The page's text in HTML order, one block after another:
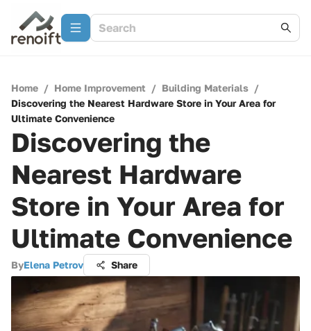
Home / Home Improvement / Building Materials /
Discovering the Nearest Hardware Store in Your Area for
Ultimate Convenience
Discovering the
Nearest Hardware
Store in Your Area for
Ultimate Convenience
ByElena Petrov Share